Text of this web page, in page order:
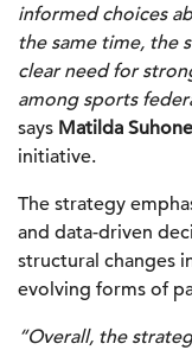
informed choices
the same time, the
clear need for
among sports
says Matilda
initiative.
The strategy
and data-driven
structural changes
evolving forms of
“Overall, the